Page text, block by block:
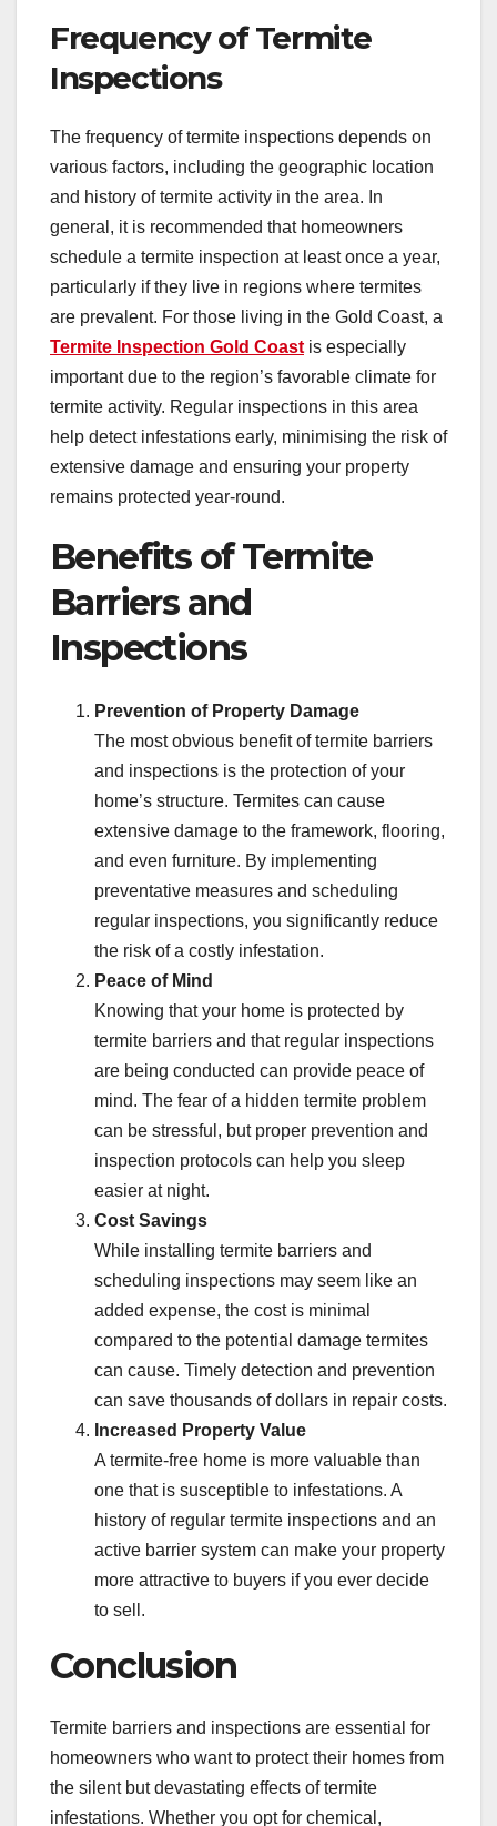
Frequency of Termite
Inspections
The frequency of termite inspections depends on
various factors, including the geographic location
and history of termite activity in the area. In
general, it is recommended that homeowners
schedule a termite inspection at least once a year,
particularly if they live in regions where termites
are prevalent. For those living in the Gold Coast, a
Termite Inspection Gold Coastis especially
important due to the region’s favorable climate for
termite activity. Regular inspections in this area
help detect infestations early, minimising the risk of
extensive damage and ensuring your property
remains protected year-round.
Benefits of Termite
Barriers and
Inspections
Prevention of Property Damage
The most obvious benefit of termite barriers
and inspections is the protection of your
home’s structure. Termites can cause
extensive damage to the framework, flooring,
and even furniture. By implementing
preventative measures and scheduling
regular inspections, you significantly reduce
the risk of a costly infestation.
Peace of Mind
Knowing that your home is protected by
termite barriers and that regular inspections
are being conducted can provide peace of
mind. The fear of a hidden termite problem
can be stressful, but proper prevention and
inspection protocols can help you sleep
easier at night.
Cost Savings
While installing termite barriers and
scheduling inspections may seem like an
added expense, the cost is minimal
compared to the potential damage termites
can cause. Timely detection and prevention
can save thousands of dollars in repair costs.
Increased Property Value
A termite-free home is more valuable than
one that is susceptible to infestations. A
history of regular termite inspections and an
active barrier system can make your property
more attractive to buyers if you ever decide
to sell.
Conclusion
Termite barriers and inspections are essential for
homeowners who want to protect their homes from
the silent but devastating effects of termite
infestations. Whether you opt for chemical,